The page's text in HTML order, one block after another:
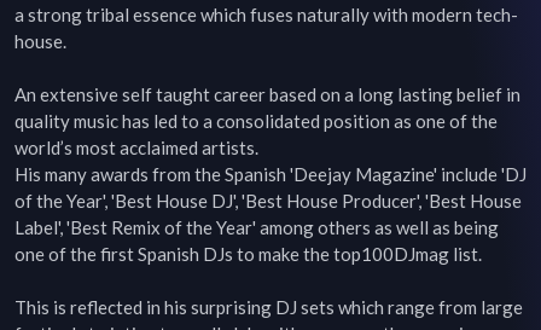
a strong tribal essence which fuses naturally with modern tech-
house.
An extensive self taught career based on a long lasting belief in
quality music has led to a consolidated position as one of the
world’s most acclaimed artists.
His many awards from the Spanish 'Deejay Magazine' include 'DJ
of the Year', 'Best House DJ', 'Best House Producer', 'Best House
Label', 'Best Remix of the Year' among others as well as being
one of the first Spanish DJs to make the top100DJmag list.
This is reflected in his surprising DJ sets which range from large